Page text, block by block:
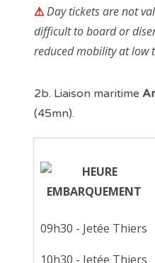
⚠Day tickets are not
difficult to board or
reduced mobility at low
2b. Liaison maritime
(45mn).
09h30 - Jetée Thiers
10h30 - Jetée Thiers